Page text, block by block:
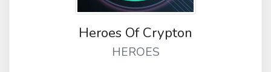
Heroes Of Crypton
HEROES